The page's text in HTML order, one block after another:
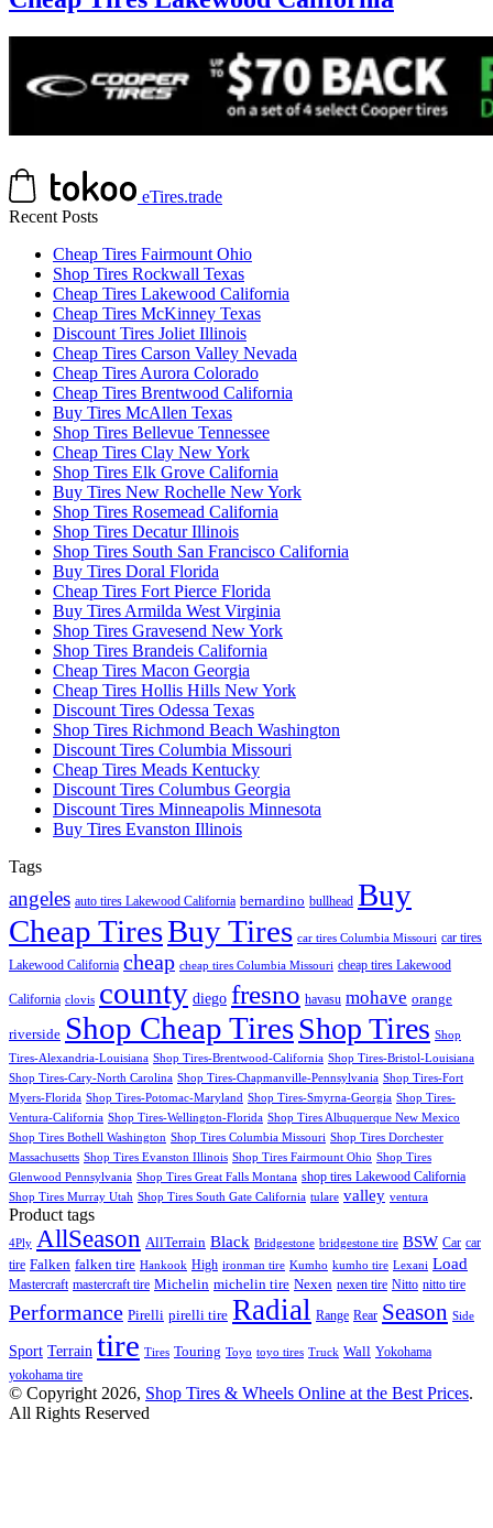
eTires.trade
Recent Posts
Cheap Tires Fairmount Ohio
Shop Tires Rockwall Texas
Cheap Tires Lakewood California
Cheap Tires McKinney Texas
Discount Tires Joliet Illinois
Cheap Tires Carson Valley Nevada
Cheap Tires Aurora Colorado
Cheap Tires Brentwood California
Buy Tires McAllen Texas
Shop Tires Bellevue Tennessee
Cheap Tires Clay New York
Shop Tires Elk Grove California
Buy Tires New Rochelle New York
Shop Tires Rosemead California
Shop Tires Decatur Illinois
Shop Tires South San Francisco California
Buy Tires Doral Florida
Cheap Tires Fort Pierce Florida
Buy Tires Armilda West Virginia
Shop Tires Gravesend New York
Shop Tires Brandeis California
Cheap Tires Macon Georgia
Cheap Tires Hollis Hills New York
Discount Tires Odessa Texas
Shop Tires Richmond Beach Washington
Discount Tires Columbia Missouri
Cheap Tires Meads Kentucky
Discount Tires Columbus Georgia
Discount Tires Minneapolis Minnesota
Buy Tires Evanston Illinois
Tags
angeles auto tires Lakewood California bernardino bullhead Buy
Cheap TiresBuy Tires car tires Columbia Missouri car tires
Lakewood California cheap cheap tires Columbia Missouri cheap tires Lakewood
California clovis county diego fresno havasu mohave orange
riverside Shop Cheap TiresShop Tires Shop
Tires-Alexandria-Louisiana Shop Tires-Brentwood-California Shop Tires-Bristol-Louisiana
Shop Tires-Cary-North Carolina Shop Tires-Chapmanville-Pennsylvania Shop Tires-Fort
Myers-Florida Shop Tires-Potomac-Maryland Shop Tires-Smyrna-Georgia Shop Tires-
Ventura-California Shop Tires-Wellington-Florida Shop Tires Albuquerque New Mexico
Shop Tires Bothell Washington Shop Tires Columbia Missouri Shop Tires Dorchester
Massachusetts Shop Tires Evanston Illinois Shop Tires Fairmount Ohio Shop Tires
Glenwood Pennsylvania Shop Tires Great Falls Montana shop tires Lakewood California
Shop Tires Murray Utah Shop Tires South Gate California tulare valley ventura
Product tags
4Ply AllSeason AllTerrain Black Bridgestone bridgestone tire BSW Car car
tire Falken falken tire Hankook High ironman tire Kumho kumho tire Lexani Load
Mastercraft mastercraft tire Michelin michelin tire Nexen nexen tire Nitto nitto tire
Performance Pirelli pirelli tire Radial Range Rear Season Side
Sport Terrain tire Tires Touring Toyo toyo tires Truck Wall Yokohama
yokohama tire
© Copyright 2026, Shop Tires & Wheels Online at the Best Prices.
All Rights Reserved